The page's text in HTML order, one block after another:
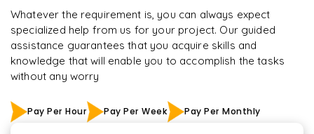
Whatever the requirement is, you can always expect
specialized help from us for your project. Our guided
assistance guarantees that you acquire skills and
knowledge that will enable you to accomplish the tasks
without any worry
Pay Per Hour Pay Per Week Pay Per Monthly